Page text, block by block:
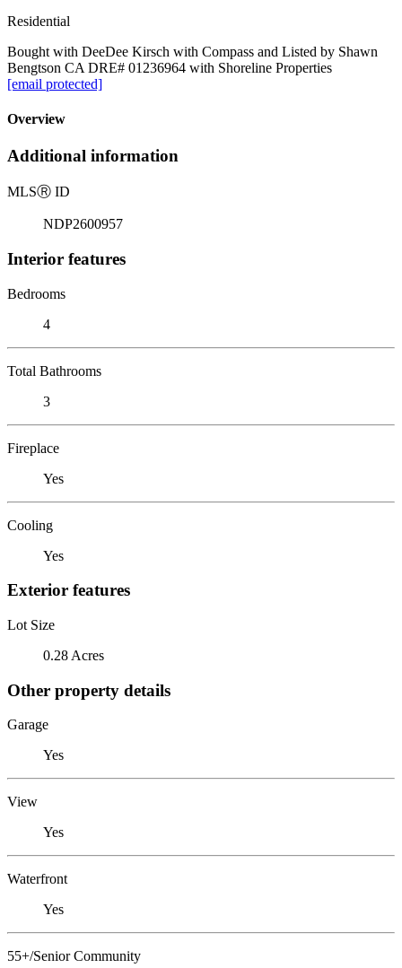
Residential
Bought with DeeDee Kirsch with Compass and Listed by Shawn
Bengtson CA DRE# 01236964 with Shoreline Properties
[email protected]
Overview
Additional information
MLSⓇ ID
NDP2600957
Interior features
Bedrooms
4
Total Bathrooms
3
Fireplace
Yes
Cooling
Yes
Exterior features
Lot Size
0.28 Acres
Other property details
Garage
Yes
View
Yes
Waterfront
Yes
55+/Senior Community